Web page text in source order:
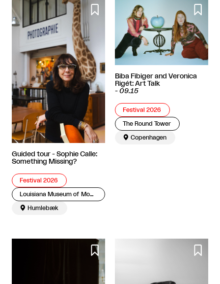

Guided tour - Sophie Calle:
Something Missing?
Festival 2026
Louisiana Museum of Modern Art
 Humlebæk

Biba Fibiger and Veronica
Rigét: Art Talk
- 09.15
Festival 2026
The Round Tower
 Copenhagen
 